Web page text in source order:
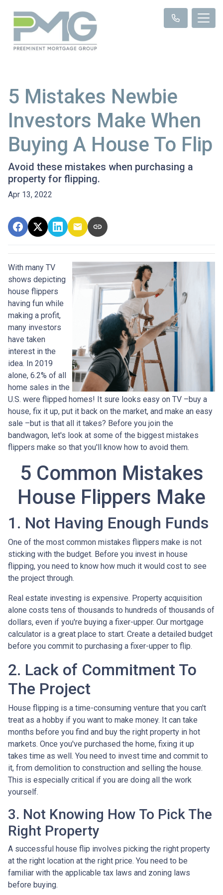
5 Mistakes Newbie
Investors Make When
Buying A House To Flip
Avoid these mistakes when purchasing a
property for flipping.
Apr 13, 2022
With many TV
shows depicting
house flippers
having fun while
making a profit,
many investors
have taken
interest in the
idea. In 2019
alone, 6.2% of all
home sales in the
U.S. were flipped homes! It sure looks easy on TV –buy a
house, fix it up, put it back on the market, and make an easy
sale –but is that all it takes? Before you join the
bandwagon, let's look at some of the biggest mistakes
flippers make so that you'll know how to avoid them.
5 Common Mistakes
House Flippers Make
1. Not Having Enough Funds
One of the most common mistakes flippers make is not
sticking with the budget. Before you invest in house
flipping, you need to know how much it would cost to see
the project through.
Real estate investing is expensive. Property acquisition
alone costs tens of thousands to hundreds of thousands of
dollars, even if you're buying a fixer-upper. Our mortgage
calculator is a great place to start. Create a detailed budget
before you commit to purchasing a fixer-upper to flip.
2. Lack of Commitment To
The Project
House flipping is a time-consuming venture that you can't
treat as a hobby if you want to make money. It can take
months before you find and buy the right property in hot
markets. Once you've purchased the home, fixing it up
takes time as well. You need to invest time and commit to
it, from demolition to construction and selling the house.
This is especially critical if you are doing all the work
yourself.
3. Not Knowing How To Pick The
Right Property
A successful house flip involves picking the right property
at the right location at the right price. You need to be
familiar with the applicable tax laws and zoning laws
before buying.